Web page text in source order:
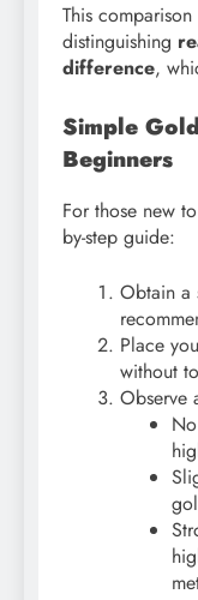
This
distinguishing
difference,
Simple
Beginners
For those new
by-step guide:
Obtain a
Place
without
Observe